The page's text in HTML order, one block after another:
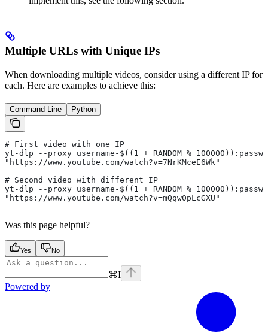
Multiple URLs with Unique IPs
When downloading multiple videos, consider using a different IP for
each. Here are examples to achieve this:
Command Line Python
# First video with one IP
yt-dlp --proxy username-$((1 + RANDOM %
"https://www.youtube.com/watch?v=7NrKMceE6Wk"
# Second video with different IP
yt-dlp --proxy username-$((1 + RANDOM %
"https://www.youtube.com/watch?v=mQqw0pLcGXU"
Was this page helpful?
Yes No
⌘I
Powered by